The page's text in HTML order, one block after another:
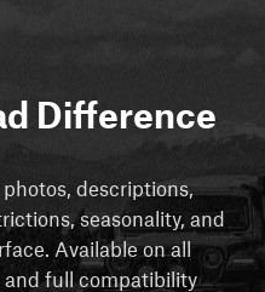
Difference
descriptions,
seasonality, and
Available on all
and full compatibility